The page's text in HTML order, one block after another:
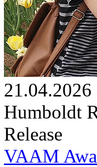
21.04.2026
Humboldt
Release
VAAM